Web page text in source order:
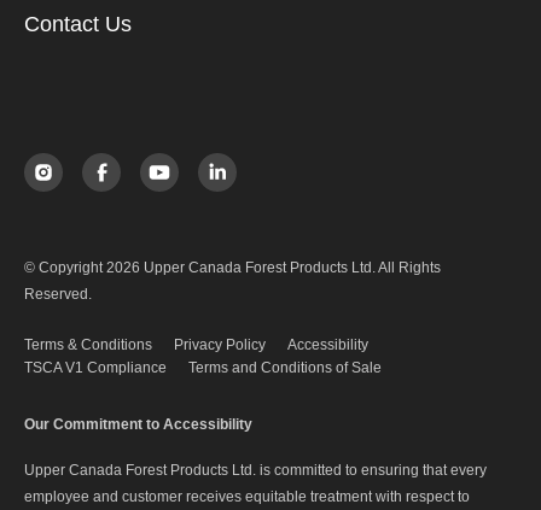
Contact Us
© Copyright 2026 Upper Canada Forest Products Ltd. All Rights
Reserved.
Terms & Conditions Privacy Policy
Accessibility
TSCA V1 Compliance
Terms and Conditions of Sale
Our Commitment to Accessibility
Upper Canada Forest Products Ltd. is committed to ensuring that every
employee and customer receives equitable treatment with respect to